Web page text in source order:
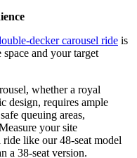
decker carousel ride is
and your target
whether a royal
design, requires ample
queuing areas,
your site
like our 48-seat model
a 38-seat version.